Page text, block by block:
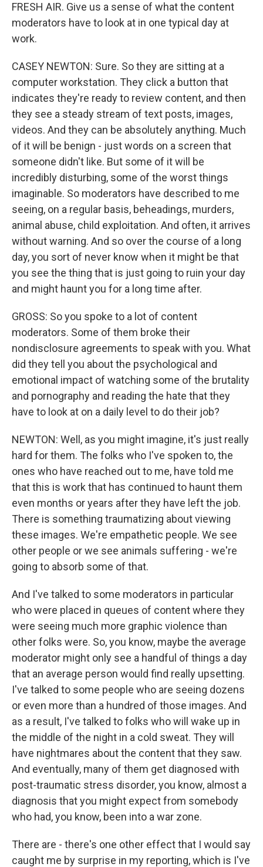
FRESH AIR. Give us a sense of what the content
moderators have to look at in one typical day at
work.
CASEY NEWTON: Sure. So they are sitting at a
computer workstation. They click a button that
indicates they're ready to review content, and then
they see a steady stream of text posts, images,
videos. And they can be absolutely anything. Much
of it will be benign - just words on a screen that
someone didn't like. But some of it will be
incredibly disturbing, some of the worst things
imaginable. So moderators have described to me
seeing, on a regular basis, beheadings, murders,
animal abuse, child exploitation. And often, it arrives
without warning. And so over the course of a long
day, you sort of never know when it might be that
you see the thing that is just going to ruin your day
and might haunt you for a long time after.
GROSS: So you spoke to a lot of content
moderators. Some of them broke their
nondisclosure agreements to speak with you. What
did they tell you about the psychological and
emotional impact of watching some of the brutality
and pornography and reading the hate that they
have to look at on a daily level to do their job?
NEWTON: Well, as you might imagine, it's just really
hard for them. The folks who I've spoken to, the
ones who have reached out to me, have told me
that this is work that has continued to haunt them
even months or years after they have left the job.
There is something traumatizing about viewing
these images. We're empathetic people. We see
other people or we see animals suffering - we're
going to absorb some of that.
And I've talked to some moderators in particular
who were placed in queues of content where they
were seeing much more graphic violence than
other folks were. So, you know, maybe the average
moderator might only see a handful of things a day
that an average person would find really upsetting.
I've talked to some people who are seeing dozens
or even more than a hundred of those images. And
as a result, I've talked to folks who will wake up in
the middle of the night in a cold sweat. They will
have nightmares about the content that they saw.
And eventually, many of them get diagnosed with
post-traumatic stress disorder, you know, almost a
diagnosis that you might expect from somebody
who had, you know, been into a war zone.
There are - there's one other effect that I would say
caught me by surprise in my reporting, which is I've